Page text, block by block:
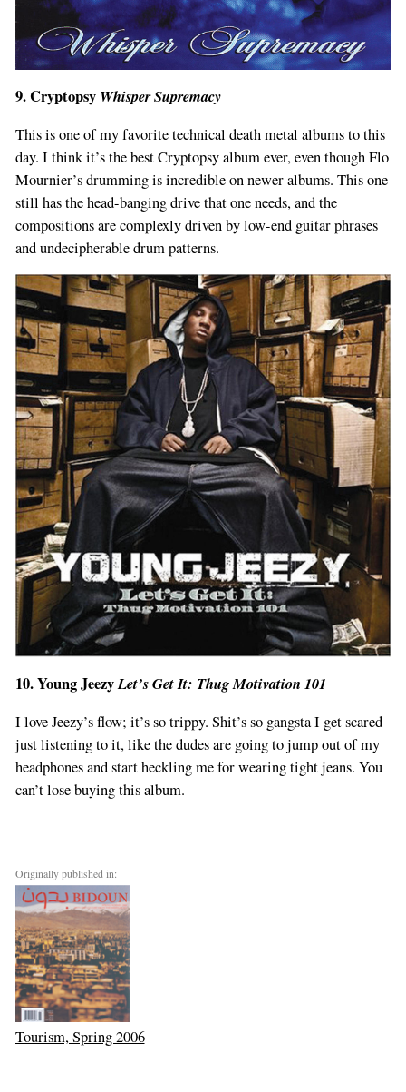
9. Cryptopsy Whisper Supremacy
This is one of my favorite technical death metal albums to this
day. I think it’s the best Cryptopsy album ever, even though Flo
Mournier’s drumming is incredible on newer albums. This one
still has the head-banging drive that one needs, and the
compositions are complexly driven by low-end guitar phrases
and undecipherable drum patterns.
10. Young JeezyLet’s Get It: Thug Motivation 101
I love Jeezy’s flow; it’s so trippy. Shit’s so gangsta I get scared
just listening to it, like the dudes are going to jump out of my
headphones and start heckling me for wearing tight jeans. You
can’t lose buying this album.
Originally published in:
Tourism, Spring 2006